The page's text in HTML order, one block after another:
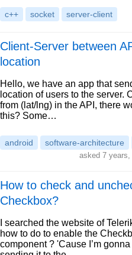
c++ socket server-client
Client-Server between
location
Hello, we have an app that
location of users to the server.
from (lat/lng) in the API, there
this? Some…
android software-architecture
asked 7
How to check and
Checkbox?
I searched the website of
how to do to enable the
component ? 'Cause I’m